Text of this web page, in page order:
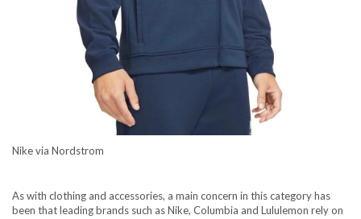
Nike via Nordstrom
As with clothing and accessories, a main concern in this category has
been that leading brands such as Nike, Columbia and Lululemon rely on